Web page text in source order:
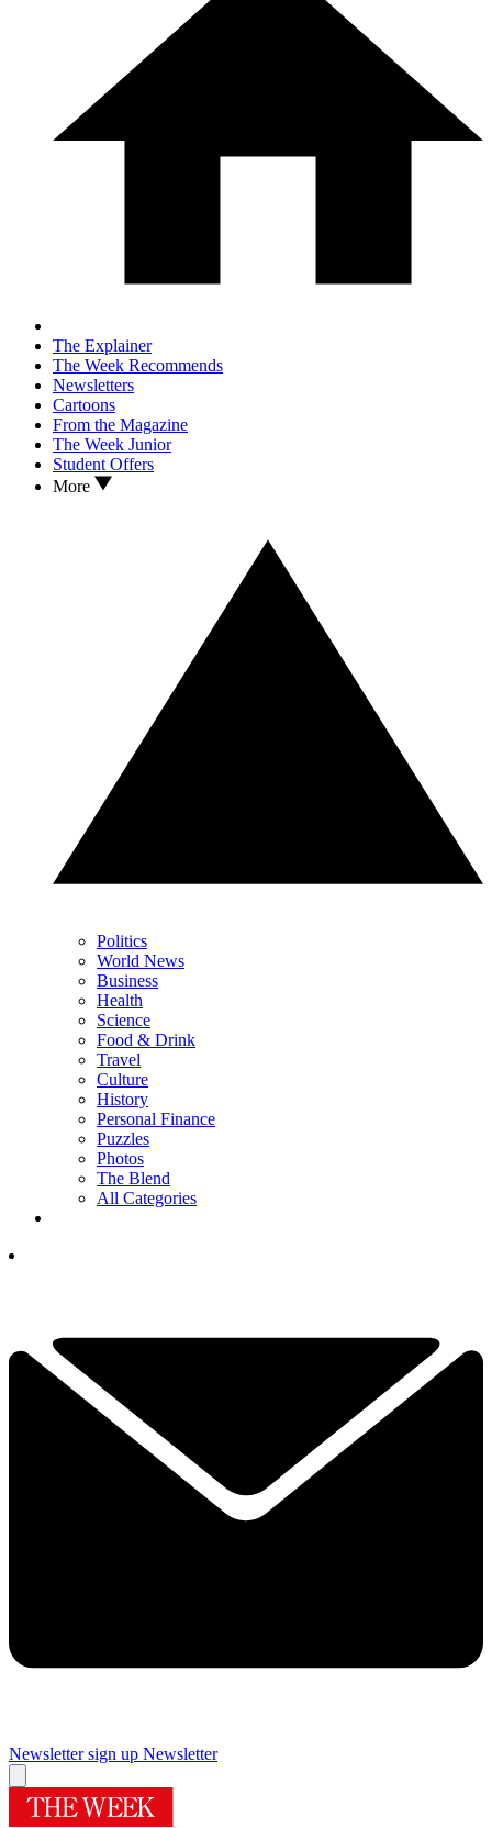
The Explainer
The Week Recommends
Newsletters
Cartoons
From the Magazine
The Week Junior
Student Offers
More
Politics
World News
Business
Health
Science
Food & Drink
Travel
Culture
History
Personal Finance
Puzzles
Photos
The Blend
All Categories
Newsletter sign up Newsletter